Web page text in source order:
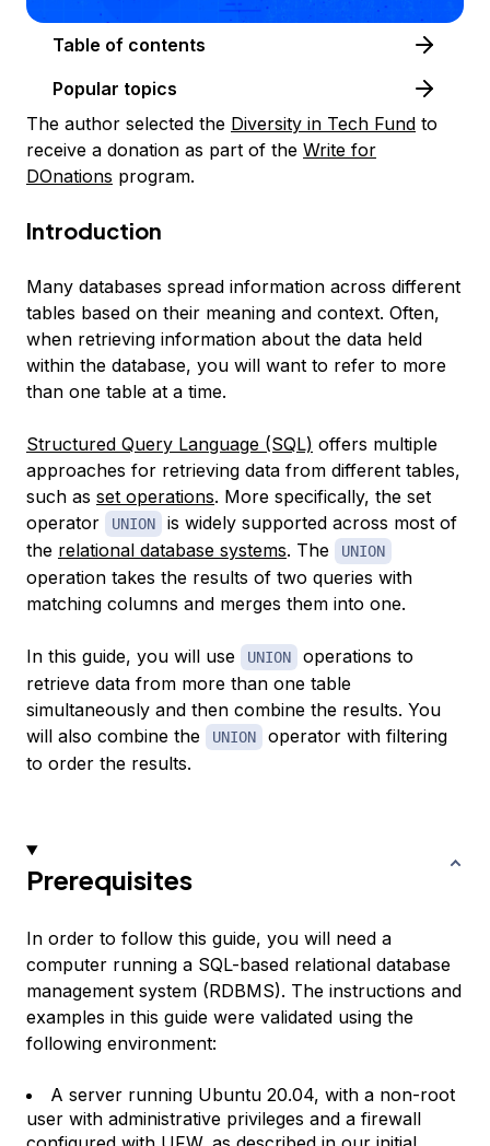
Table of contents
Popular topics
The author selected the Diversity in Tech Fund to
receive a donation as part of the Write for
DOnations program.
Introduction
Many databases spread information across different
tables based on their meaning and context. Often,
when retrieving information about the data held
within the database, you will want to refer to more
than one table at a time.
Structured Query Language (SQL) offers multiple
approaches for retrieving data from different tables,
such as set operations. More specifically, the set
operator
UNION
is widely supported across most of
the relational database systems. The UNION
operation takes the results of two queries with
matching columns and merges them into one.
In this guide, you will use UNION
operations to
retrieve data from more than one table
simultaneously and then combine the results. You
will also combine the
UNION
operator with filtering
to order the results.
Prerequisites
In order to follow this guide, you will need a
computer running a SQL-based relational database
management system (RDBMS). The instructions and
examples in this guide were validated using the
following environment:
A server running Ubuntu 20.04, with a non-root
user with administrative privileges and a firewall